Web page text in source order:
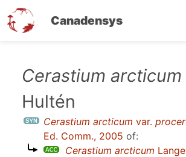
Canadensys
Cerastium arcticum
Hultén
Cerastium arcticum var.
Ed. Comm., 2005 of:
Cerastium arcticum Lange